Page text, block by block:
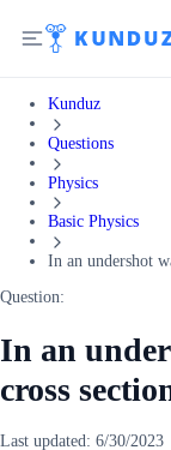
Kunduz
Questions
Physics
Basic Physics
In an undershot
Question:
In an
cross
Last updated: 6/30/2023